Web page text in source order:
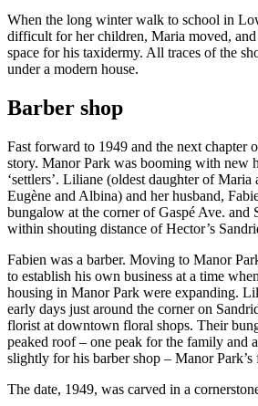
When the long winter walk to school in
difficult for her children, Maria moved,
space for his taxidermy. All traces of the
under a modern house.
Barber shop
Fast forward to 1949 and the next chapter
story. Manor Park was booming with new
‘settlers’. Liliane (oldest daughter of
Eugène and Albina) and her husband,
bungalow at the corner of Gaspé Ave. and
within shouting distance of Hector’s
Fabien was a barber. Moving to Manor
to establish his own business at a time
housing in Manor Park were expanding.
early days just around the corner on
florist at downtown floral shops. Their
peaked roof – one peak for the family and
slightly for his barber shop – Manor Park’s
The date, 1949, was carved in a